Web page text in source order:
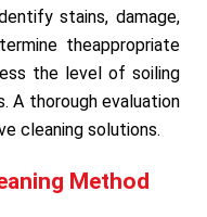
stains, damage,
theappropriate
the level of soiling
A thorough evaluation
cleaning solutions.
Method